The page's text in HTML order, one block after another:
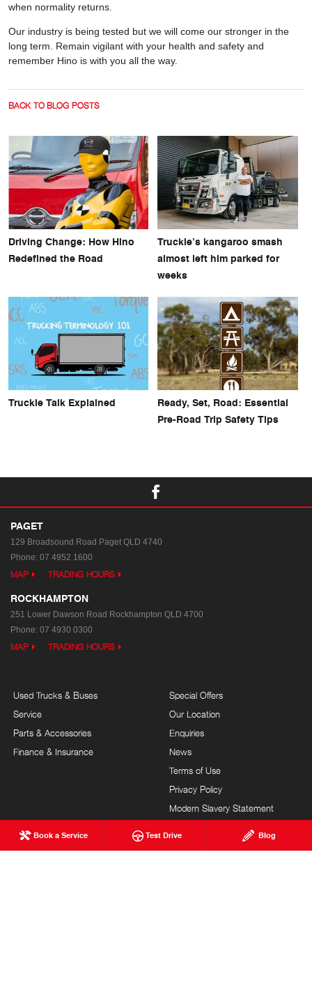
Book a Service Test Drive Blog
when normality returns.
Our industry is being tested but we will come our stronger in the
long term. Remain vigilant with your health and safety and
remember Hino is with you all the way.
BACK TO BLOG POSTS
Driving Change: How Hino
Redefined the Road
Truckie’s kangaroo smash
almost left him parked for
weeks
Truckie Talk Explained
Ready, Set, Road: Essential
Pre-Road Trip Safety Tips
PAGET
129 Broadsound Road Paget QLD 4740
Phone: 07 4952 1600
MAP TRADING HOURS
ROCKHAMPTON
251 Lower Dawson Road Rockhampton QLD 4700
Phone: 07 4930 0300
MAP TRADING HOURS
Used Trucks & Buses
Service
Parts & Accessories
Finance & Insurance
Special Offers
Our Location
Enquiries
News
Terms of Use
Privacy Policy
Modern Slavery Statement
FAQs
About Us
Careers